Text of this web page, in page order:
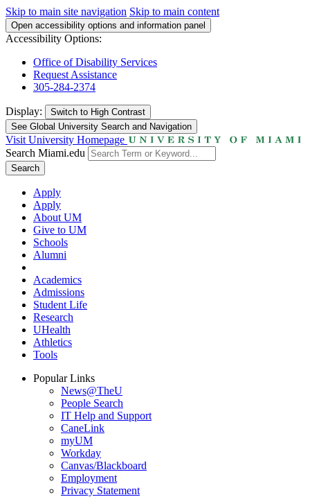
Skip to main site navigation Skip to main content
Open accessibility options and information panel
Accessibility Options:
Office of Disability Services
Request Assistance
305-284-2374
Display: Switch to High Contrast
See Global University Search and Navigation
Visit University Homepage
Search Miami.edu
Search
Apply
Apply
About UM
Give to UM
Schools
Alumni
Academics
Admissions
Student Life
Research
UHealth
Athletics
Tools
Popular Links
News@TheU
People Search
IT Help and Support
CaneLink
myUM
Workday
Canvas/Blackboard
Employment
Privacy Statement